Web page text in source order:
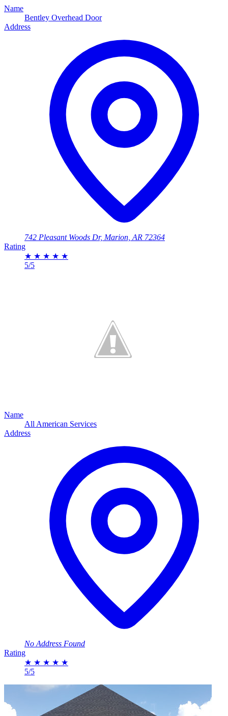
Name
Bentley Overhead Door
Address
742 Pleasant Woods Dr, Marion, AR 72364
Rating
★ ★ ★ ★ ★
5/5
Name
All American Services
Address
No Address Found
Rating
★ ★ ★ ★ ★
5/5